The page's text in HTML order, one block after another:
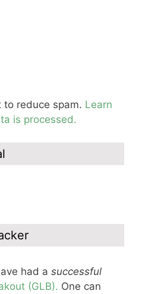
to reduce spam. Learn
is processed.
had a successful
(GLB). One can